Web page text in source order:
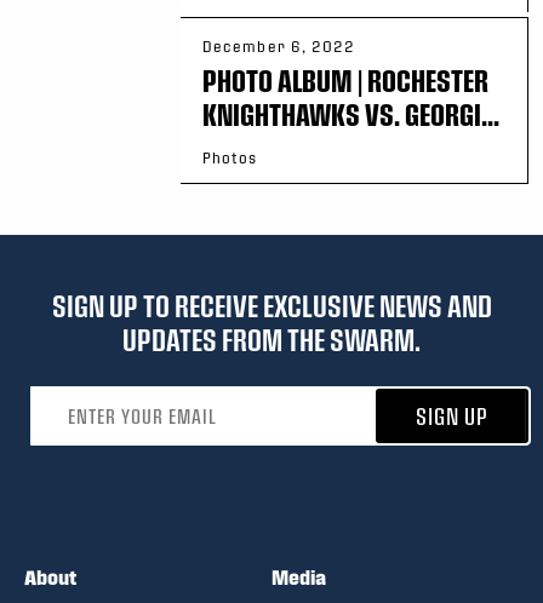
December 6, 2022
PHOTO ALBUM | ROCHESTER
KNIGHTHAWKS VS. GEORGI...
Photos
SIGN UP TO RECEIVE EXCLUSIVE NEWS AND
UPDATES FROM THE SWARM.
SIGN UP
About Media